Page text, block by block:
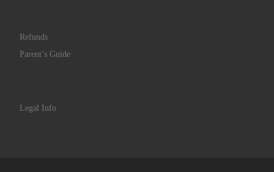
Refunds
Parent’s Guide
Legal Info